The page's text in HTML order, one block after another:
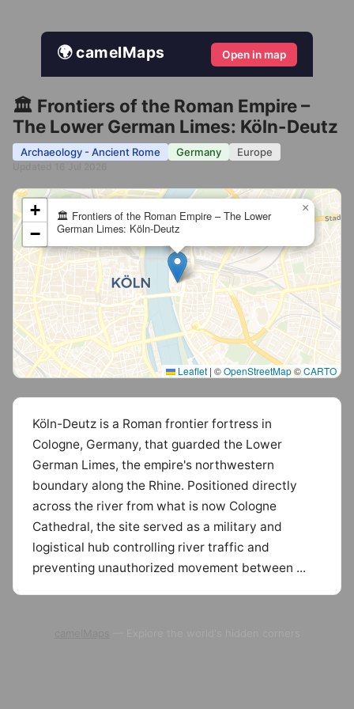
🌍 camelMaps Open in map
🏛️ Frontiers of the Roman Empire –
The Lower German Limes: Köln-Deutz
Archaeology - Ancient Rome Germany Europe
🏛️ Frontiers of the Roman Empire – The Lower
German Limes: Köln-Deutz
×
+
−
Leaflet | ©OpenStreetMap©CARTO
Köln-Deutz is a Roman frontier fortress in
Cologne, Germany, that guarded the Lower
German Limes, the empire's northwestern
boundary along the Rhine. Positioned directly
across the river from what is now Cologne
Cathedral, the site served as a military and
logistical hub controlling river traffic and
preventing unauthorized movement between ...